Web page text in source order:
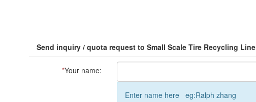
Send inquiry / quota request to Small Scale Tire Recycling Line
*Your name:
Enter name here eg:Ralph zhang